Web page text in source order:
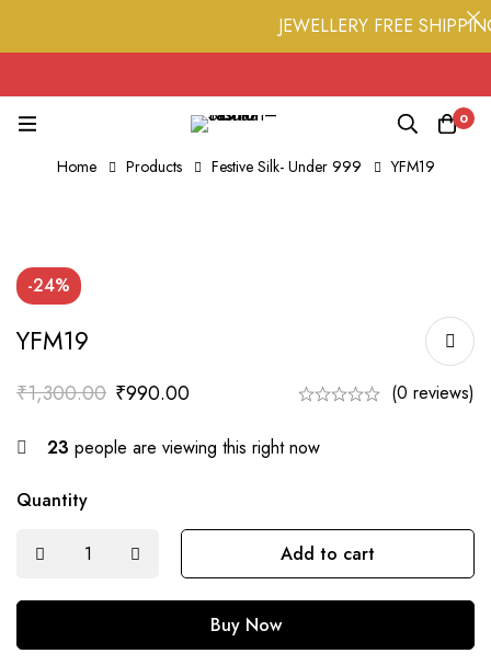
JEWELLERY FREE
0
Home Products Festive Silk- Under 999 YFM19
-24%
YFM19
₹1,300.00 ₹990.00 (0 reviews)
23 people are viewing this right now
Quantity
Add to cart
Buy Now